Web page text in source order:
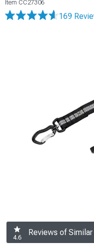
Item CC27306
169
4.6
Reviews of